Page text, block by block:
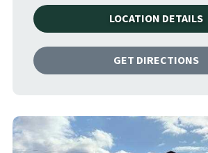
LOCATION DETAILS
GET DIRECTIONS